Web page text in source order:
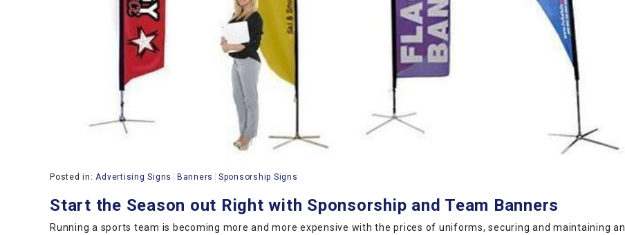
Posted in:Advertising Signs Banners Sponsorship Signs
Start the Season out Right with Sponsorship and Team Banners
Running a sports team is becoming more and more expensive with the prices of uniforms, securing and maintaining an